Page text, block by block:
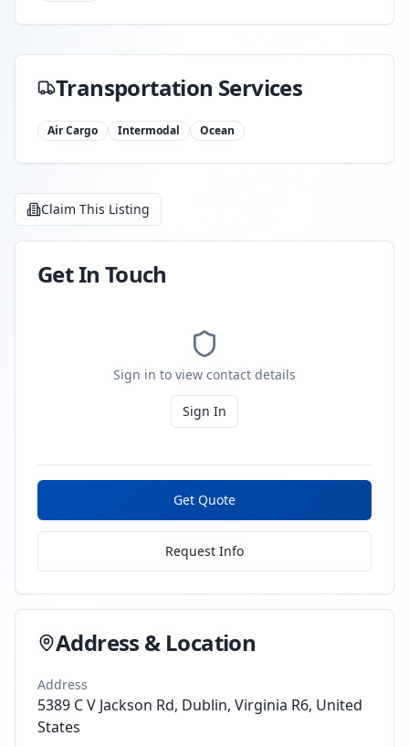
Transportation Services
Air Cargo Intermodal Ocean
Claim This Listing
Get In Touch
Sign in to view contact details
Sign In
Get Quote
Request Info
Address & Location
Address
5389 C V Jackson Rd, Dublin, Virginia R6, United
States